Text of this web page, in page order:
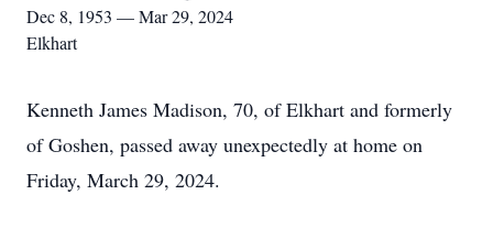
Dec 8, 1953 — Mar 29, 2024
Elkhart
Kenneth James Madison, 70, of Elkhart and formerly
of Goshen, passed away unexpectedly at home on
Friday, March 29, 2024.